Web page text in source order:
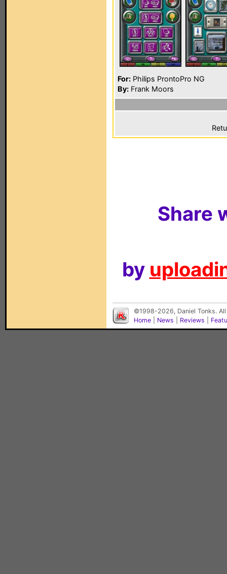
For: Philips ProntoPro NG
By: Frank Moors
Share
by
©1998-2026, Daniel Tonks.
Home
News Reviews